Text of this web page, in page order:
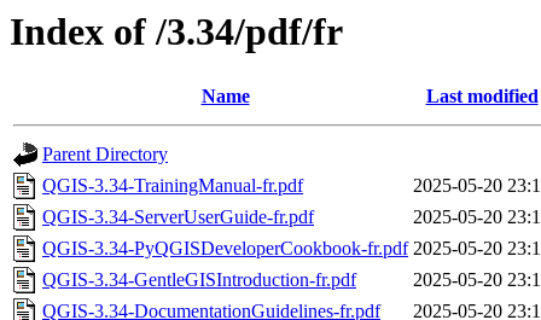
Index of /3.34/pdf/fr
Name Last modified
Parent Directory
QGIS-3.34-TrainingManual-fr.pdf
2025-05-20
QGIS-3.34-ServerUserGuide-fr.pdf
2025-05-20
QGIS-3.34-PyQGISDeveloperCookbook-fr.pdf 2025-05-20
QGIS-3.34-GentleGISIntroduction-fr.pdf
2025-05-20
QGIS-3.34-DocumentationGuidelines-fr.pdf
2025-05-20